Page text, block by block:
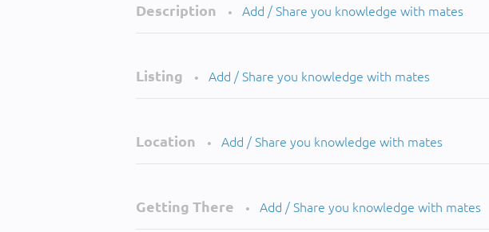
Description • Add / Share you knowledge with mates
Listing • Add / Share you knowledge with mates
Location • Add / Share you knowledge with mates
Getting There • Add / Share you knowledge with mates